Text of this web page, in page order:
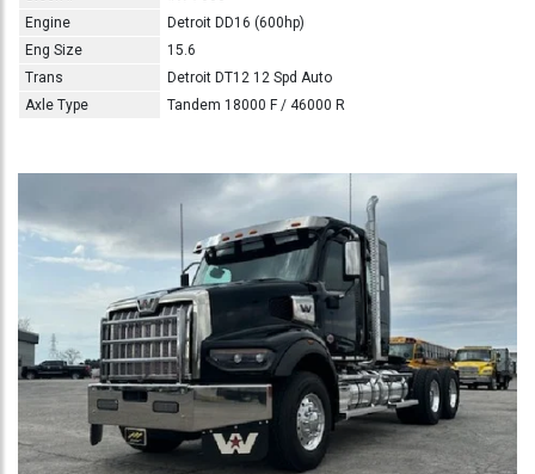
Engine
Detroit DD16 (600hp)
Eng Size
15.6
Trans
Detroit DT12 12 Spd Auto
Axle Type
Tandem 18000 F / 46000 R